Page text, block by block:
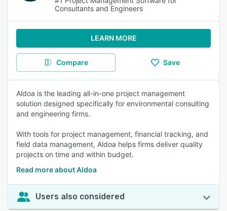
Consultants and Engineers
LEARN MORE
Compare Save
Aldoa is the leading all-in-one project management
solution designed specifically for environmental consulting
and engineering firms.
With tools for project management, financial tracking, and
field data management, Aldoa helps firms deliver quality
projects on time and within budget.
Read more about Aldoa
Users also considered